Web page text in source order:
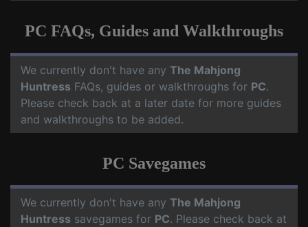
PC FAQs, Guides and Walkthroughs
We currently don't have any The Mahjong
Huntress FAQs, guides or walkthroughs for PC.
Please check back at a later date for more guides
and walkthroughs to be added.
PC Savegames
We currently don't have any The Mahjong
Huntress savegames for PC. Please check back at